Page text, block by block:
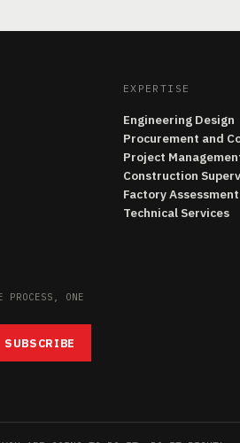
PROCESS, ONE
SUBSCRIBE
EXPERTISE
Engineering Design
Procurement and
Project
Construction
Factory
Technical Services